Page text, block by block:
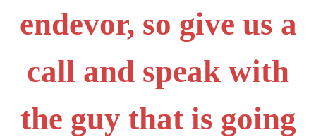
endevor, so give us a
call and speak with
the guy that is going